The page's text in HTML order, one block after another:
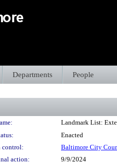
Departments People
Landmark List:
Enacted
control:
Baltimore City
action:
9/9/2024